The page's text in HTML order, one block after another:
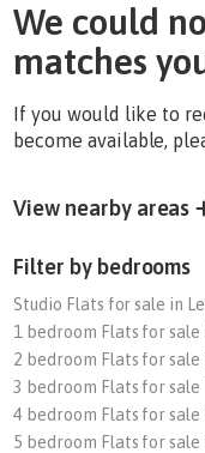
We could
matches
If you would like to
become available,
View nearby areas
Filter by bedrooms
Studio Flats for sale in
1 bedroom Flats for sale
2 bedroom Flats for sale
3 bedroom Flats for sale
4 bedroom Flats for sale
5 bedroom Flats for sale